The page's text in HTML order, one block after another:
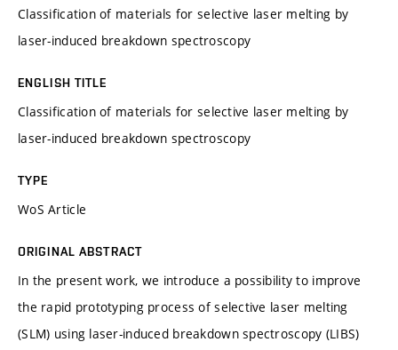
Classification of materials for selective laser melting by
laser-induced breakdown spectroscopy
ENGLISH TITLE
Classification of materials for selective laser melting by
laser-induced breakdown spectroscopy
TYPE
WoS Article
ORIGINAL ABSTRACT
In the present work, we introduce a possibility to improve
the rapid prototyping process of selective laser melting
(SLM) using laser-induced breakdown spectroscopy (LIBS)